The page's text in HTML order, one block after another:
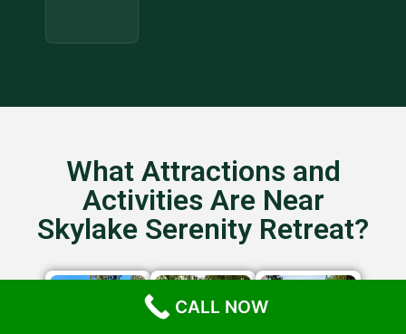
What Attractions and
Activities Are Near
Skylake Serenity Retreat?
CALL NOW